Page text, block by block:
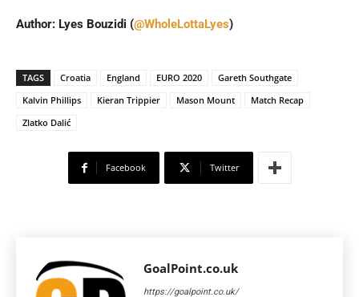
Author: Lyes Bouzidi (@WholeLottaLyes)
TAGS Croatia England EURO 2020
Gareth Southgate
Kalvin Phillips
Kieran Trippier Mason Mount
Match Recap
Zlatko Dalić
Facebook Twitter
GoalPoint.co.uk
https://goalpoint.co.uk/